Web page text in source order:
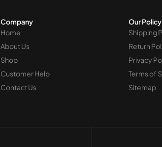
Company
Home
About Us
Shop
Customer Help
Contact Us
Our Policy
Shipping
Return
Privacy
Terms of
Sitemap